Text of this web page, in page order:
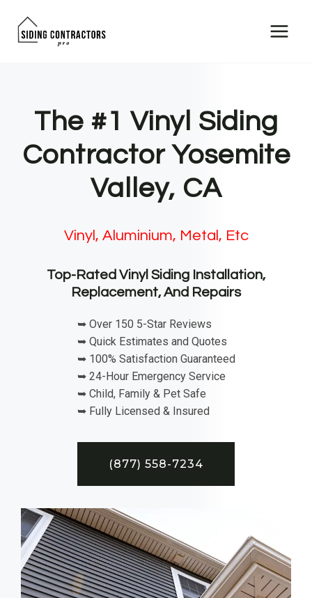
The #1 Vinyl Siding
Contractor Yosemite
Valley, CA
Vinyl, Aluminium, Metal, Etc
Top-Rated Vinyl Siding Installation,
Replacement, And Repairs
➥ Over 150 5-Star Reviews
➥ Quick Estimates and Quotes
➥ 100% Satisfaction Guaranteed
➥ 24-Hour Emergency Service
➥ Child, Family & Pet Safe
➥ Fully Licensed & Insured
(877) 558-7234